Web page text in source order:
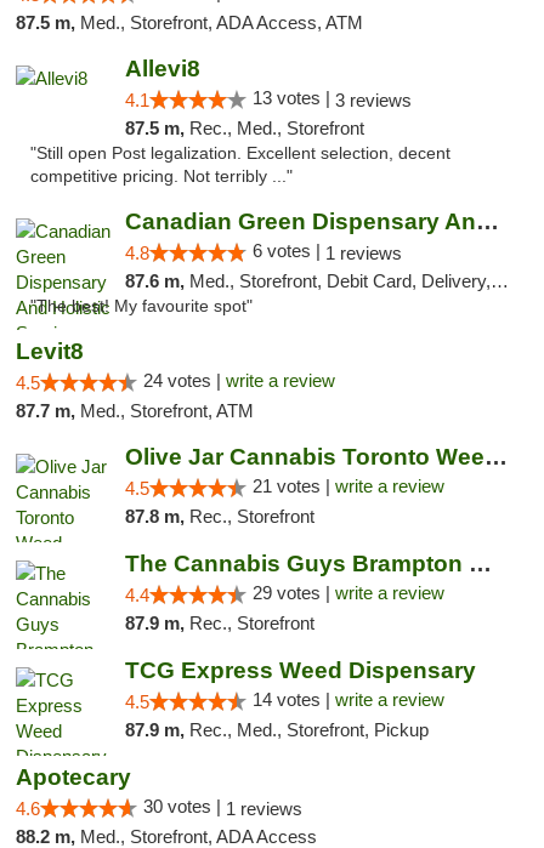
87.5 m, Med., Storefront, ADA Access, ATM
Allevi8
4.1 13 votes | 3 reviews
87.5 m, Rec., Med., Storefront
"Still open Post legalization. Excellent selection, decent
competitive pricing. Not terribly ..."
Canadian Green Dispensary And Holistic Ser...
4.8 6 votes | 1 reviews
87.6 m, Med., Storefront, Debit Card, Delivery, Pickup
"The best! My favourite spot"
Levit8
4.5 24 votes | write a review
87.7 m, Med., Storefront, ATM
Olive Jar Cannabis Toronto Weed Dispensary
4.5 21 votes | write a review
87.8 m, Rec., Storefront
The Cannabis Guys Brampton Weed Dispensary
4.4 29 votes | write a review
87.9 m, Rec., Storefront
TCG Express Weed Dispensary
4.5 14 votes | write a review
87.9 m, Rec., Med., Storefront, Pickup
Apotecary
4.6 30 votes | 1 reviews
88.2 m, Med., Storefront, ADA Access